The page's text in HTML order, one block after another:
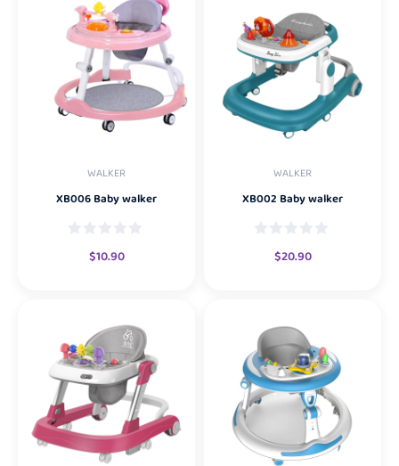
WALKER
XB006 Baby walker
$10.90
WALKER
XB002 Baby walker
$20.90